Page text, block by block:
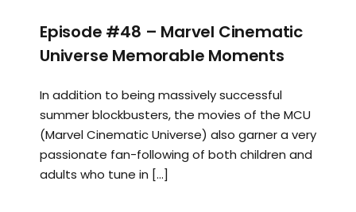
Episode #48 – Marvel Cinematic
Universe Memorable Moments
In addition to being massively successful
summer blockbusters, the movies of the MCU
(Marvel Cinematic Universe) also garner a very
passionate fan-following of both children and
adults who tune in […]